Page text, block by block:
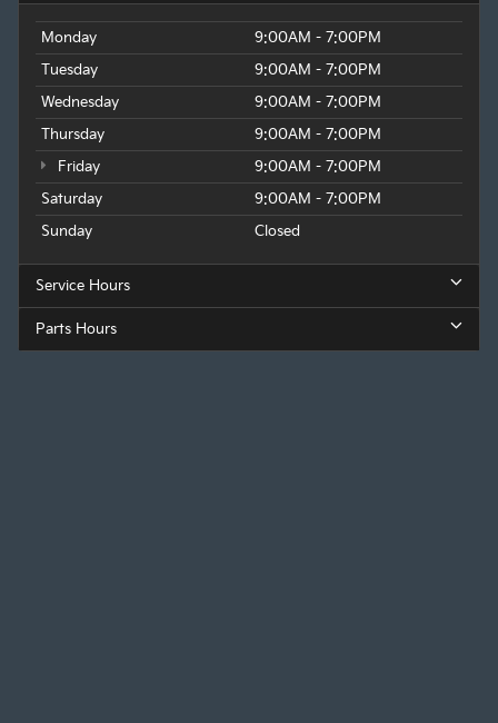
Monday
9:00AM - 7:00PM
Tuesday
9:00AM - 7:00PM
Wednesday
9:00AM - 7:00PM
Thursday
9:00AM - 7:00PM
Friday
9:00AM - 7:00PM
Saturday
9:00AM - 7:00PM
Sunday
Closed
Service Hours
Parts Hours